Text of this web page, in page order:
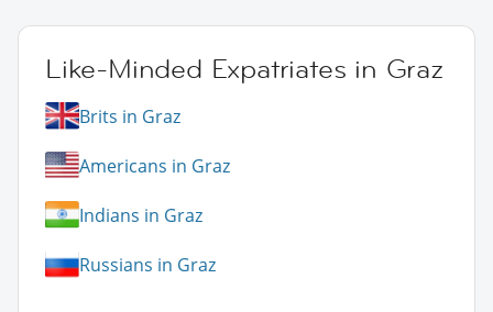
Like-Minded Expatriates in Graz
Brits in Graz
Americans in Graz
Indians in Graz
Russians in Graz